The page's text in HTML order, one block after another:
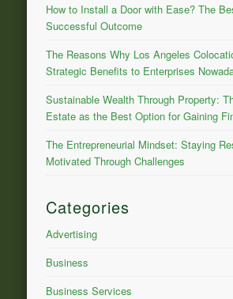
How to Install a Door with Ease? The
Successful Outcome
The Reasons Why Los Angeles
Strategic Benefits to Enterprises
Sustainable Wealth Through Property:
Estate as the Best Option for Gaining
The Entrepreneurial Mindset: Staying
Motivated Through Challenges
Categories
Advertising
Business
Business Services